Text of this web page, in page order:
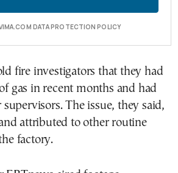
DATA PROTECTION POLICY
fire investigators that they had
gas in recent months and had
The issue, they said,
attributed to other routine
factory.